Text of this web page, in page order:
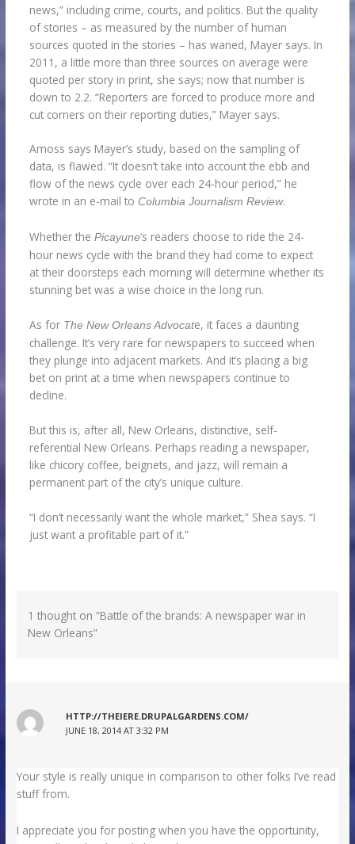
news,” including crime, courts, and politics. But the quality
of stories – as measured by the number of human
sources quoted in the stories – has waned, Mayer says. In
2011, a little more than three sources on average were
quoted per story in print, she says; now that number is
down to 2.2. “Reporters are forced to produce more and
cut corners on their reporting duties,” Mayer says.
Amoss says Mayer’s study, based on the sampling of
data, is flawed. “It doesn’t take into account the ebb and
flow of the news cycle over each 24-hour period,” he
wrote in an e-mail to Columbia Journalism Review.
Whether thePicayune‘s readers choose to ride the 24-
hour news cycle with the brand they had come to expect
at their doorsteps each morning will determine whether its
stunning bet was a wise choice in the long run.
As for The New Orleans Advocate, it faces a daunting
challenge. It’s very rare for newspapers to succeed when
they plunge into adjacent markets. And it’s placing a big
bet on print at a time when newspapers continue to
decline.
But this is, after all, New Orleans, distinctive, self-
referential New Orleans. Perhaps reading a newspaper,
like chicory coffee, beignets, and jazz, will remain a
permanent part of the city’s unique culture.
“I don’t necessarily want the whole market,” Shea says. “I
just want a profitable part of it.”
1 thought on “Battle of the brands: A newspaper war in
New Orleans”
HTTP://THEIERE.DRUPALGARDENS.COM/
JUNE 18, 2014 AT 3:32 PM
Your style is really unique in comparison to other folks I’ve read
stuff from.
I appreciate you for posting when you have the opportunity,